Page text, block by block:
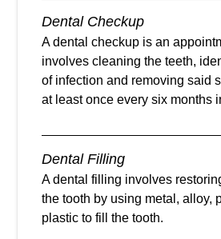
Dental Checkup
A dental checkup is an
involves cleaning the teeth,
of infection and removing said
at least once every six months
Dental Filling
A dental filling involves
the tooth by using metal, alloy,
plastic to fill the tooth.